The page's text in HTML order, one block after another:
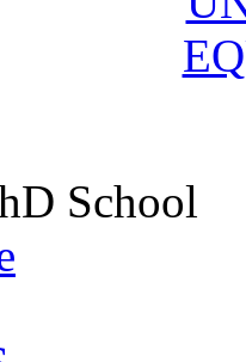
School